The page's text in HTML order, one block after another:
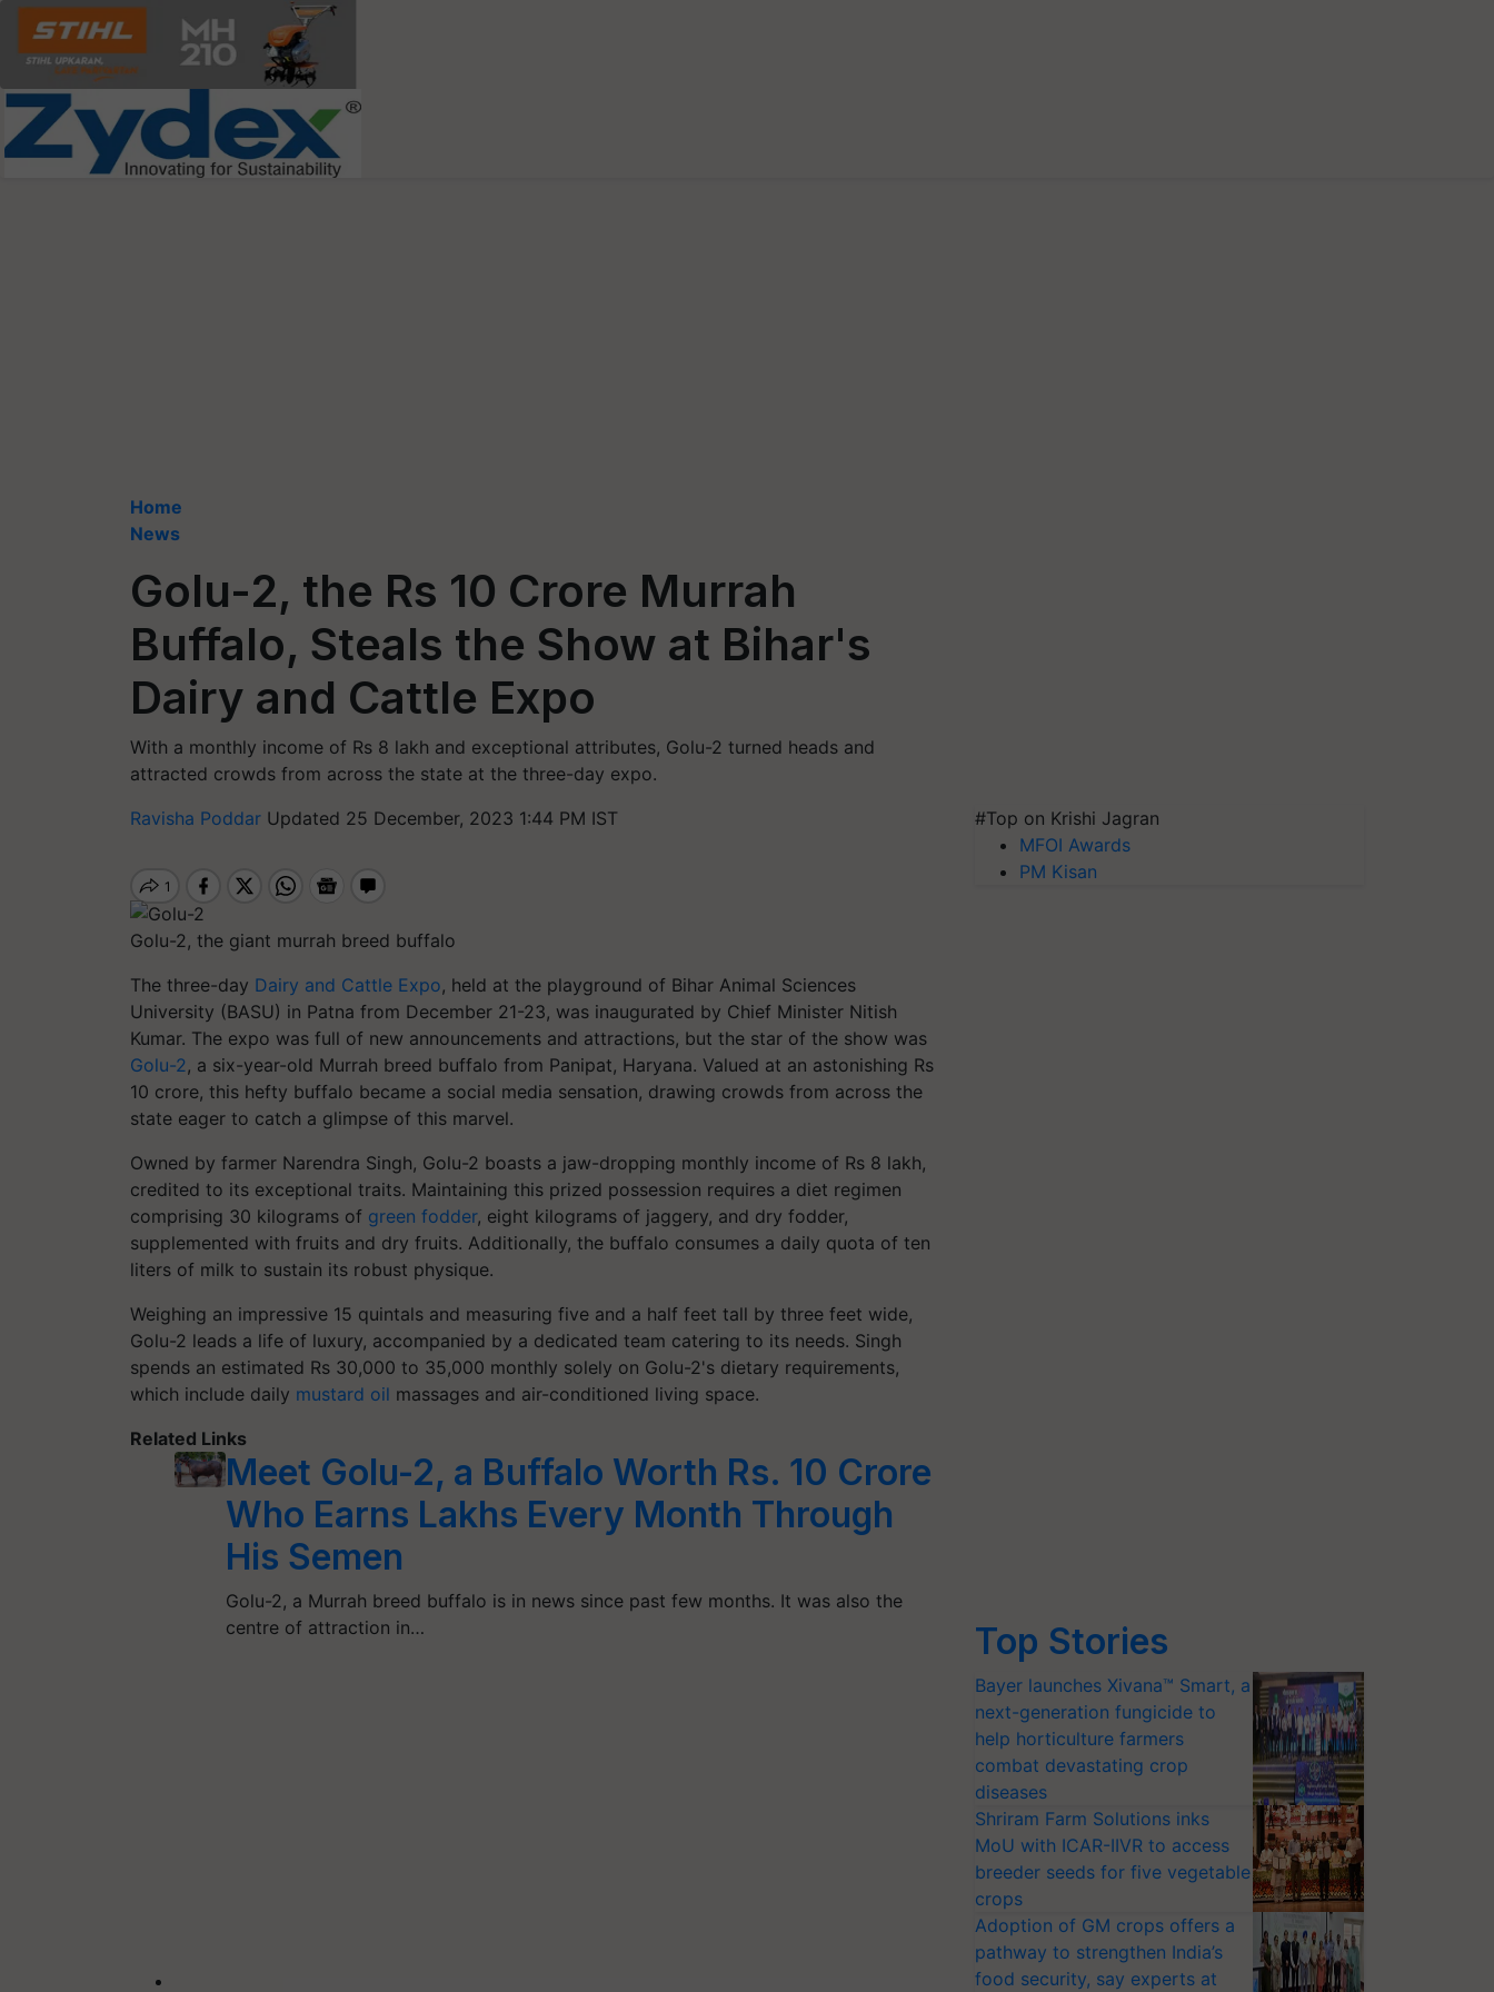
Home
News
Golu-2, the Rs 10 Crore Murrah
Buffalo, Steals the Show at Bihar's
Dairy and Cattle Expo
With a monthly income of Rs 8 lakh and exceptional attributes, Golu-2 turned heads and
attracted crowds from across the state at the three-day expo.
Ravisha Poddar Updated 25 December, 2023 1:44 PM IST
Golu-2, the giant murrah breed buffalo
The three-day Dairy and Cattle Expo, held at the playground of Bihar Animal Sciences
University (BASU) in Patna from December 21-23, was inaugurated by Chief Minister Nitish
Kumar. The expo was full of new announcements and attractions, but the star of the show was
Golu-2, a six-year-old Murrah breed buffalo from Panipat, Haryana. Valued at an astonishing Rs
10 crore, this hefty buffalo became a social media sensation, drawing crowds from across the
state eager to catch a glimpse of this marvel.
Owned by farmer Narendra Singh, Golu-2 boasts a jaw-dropping monthly income of Rs 8 lakh,
credited to its exceptional traits. Maintaining this prized possession requires a diet regimen
comprising 30 kilograms of green fodder, eight kilograms of jaggery, and dry fodder,
supplemented with fruits and dry fruits. Additionally, the buffalo consumes a daily quota of ten
liters of milk to sustain its robust physique.
Weighing an impressive 15 quintals and measuring five and a half feet tall by three feet wide,
Golu-2 leads a life of luxury, accompanied by a dedicated team catering to its needs. Singh
spends an estimated Rs 30,000 to 35,000 monthly solely on Golu-2's dietary requirements,
which include daily mustard oil massages and air-conditioned living space.
Related Links
Meet Golu-2, a Buffalo Worth Rs. 10 Crore
Who Earns Lakhs Every Month Through
His Semen
Golu-2, a Murrah breed buffalo is in news since past few months. It was also the
centre of attraction in…
#Top on Krishi Jagran
MFOI Awards
PM Kisan
Top Stories
Bayer launches Xivana™ Smart, a
next-generation fungicide to
help horticulture farmers
combat devastating crop
diseases
Shriram Farm Solutions inks
MoU with ICAR-IIVR to access
breeder seeds for five vegetable
crops
Adoption of GM crops offers a
pathway to strengthen India’s
food security, say experts at